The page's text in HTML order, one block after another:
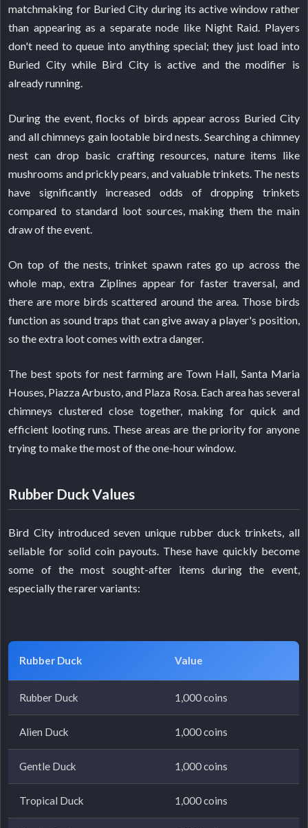
matchmaking for Buried City during its active window rather
than appearing as a separate node like Night Raid. Players
don't need to queue into anything special; they just load into
Buried City while Bird City is active and the modifier is
already running.
During the event, flocks of birds appear across Buried City
and all chimneys gain lootable bird nests. Searching a chimney
nest can drop basic crafting resources, nature items like
mushrooms and prickly pears, and valuable trinkets. The nests
have significantly increased odds of dropping trinkets
compared to standard loot sources, making them the main
draw of the event.
On top of the nests, trinket spawn rates go up across the
whole map, extra Ziplines appear for faster traversal, and
there are more birds scattered around the area. Those birds
function as sound traps that can give away a player's position,
so the extra loot comes with extra danger.
The best spots for nest farming are Town Hall, Santa Maria
Houses, Piazza Arbusto, and Plaza Rosa. Each area has several
chimneys clustered close together, making for quick and
efficient looting runs. These areas are the priority for anyone
trying to make the most of the one-hour window.
Rubber Duck Values
Bird City introduced seven unique rubber duck trinkets, all
sellable for solid coin payouts. These have quickly become
some of the most sought-after items during the event,
especially the rarer variants:
Rubber Duck Value
Rubber Duck 1,000 coins
Alien Duck 1,000 coins
Gentle Duck 1,000 coins
Tropical Duck 1,000 coins